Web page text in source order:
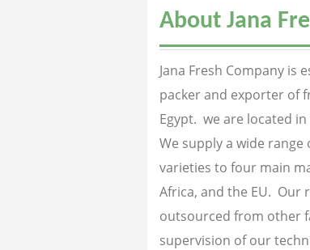
About Jana
Jana Fresh Company is
packer and exporter of
Egypt. we are located
We supply a wide range
varieties to four main
Africa, and the EU. Our
outsourced from other
supervision of our